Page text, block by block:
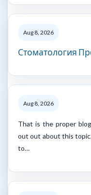
Aug 8, 2026
Стоматология
Aug 8, 2026
That is the proper
out out about this
to…